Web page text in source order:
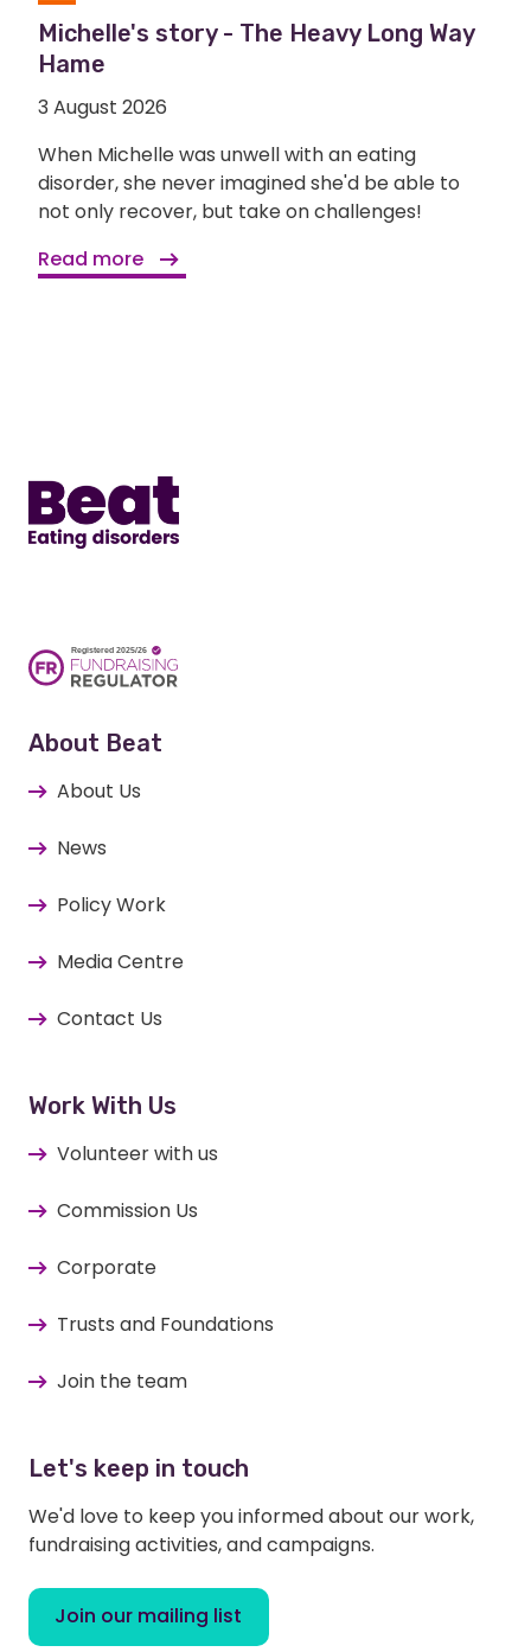
Michelle's story - The Heavy Long Way
Hame
3 August 2026
When Michelle was unwell with an eating
disorder, she never imagined she'd be able to
not only recover, but take on challenges!
Read more
About Beat
About Us
News
Policy Work
Media Centre
Contact Us
Work With Us
Volunteer with us
Commission Us
Corporate
Trusts and Foundations
Join the team
Let's keep in touch
We'd love to keep you informed about our work,
fundraising activities, and campaigns.
Join our mailing list